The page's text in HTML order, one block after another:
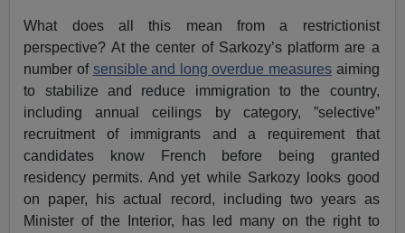
What does all this mean from a restrictionist
perspective? At the center of Sarkozy’s platform are a
number of sensible and long overdue measures aiming
to stabilize and reduce immigration to the country,
including annual ceilings by category, ”selective”
recruitment of immigrants and a requirement that
candidates know French before being granted
residency permits. And yet while Sarkozy looks good
on paper, his actual record, including two years as
Minister of the Interior, has led many on the right to